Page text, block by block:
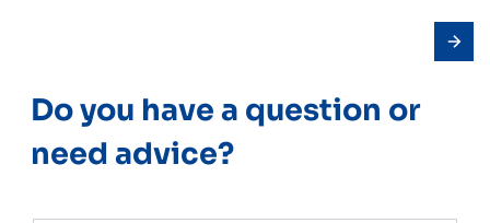
Do you have a question or
need advice?